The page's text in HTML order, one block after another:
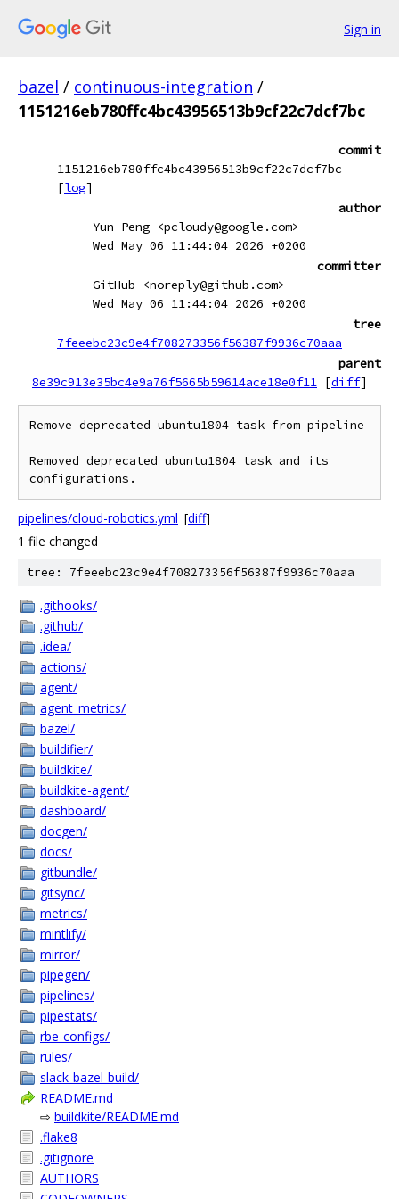
Sign in
bazel / continuous-integration /
1151216eb780ffc4bc43956513b9cf22c7dcf7bc
commit
1151216eb780ffc4bc43956513b9cf22c7dcf7bc
[log]
author
Yun Peng <pcloudy@google.com>
Wed May 06 11:44:04 2026 +0200
committer
GitHub <noreply@github.com>
Wed May 06 11:44:04 2026 +0200
tree
7feeebc23c9e4f708273356f56387f9936c70aaa
parent
8e39c913e35bc4e9a76f5665b59614ace18e0f11 [diff]
Remove deprecated ubuntu1804 task from pipeline
Removed deprecated ubuntu1804 task and its
configurations.
pipelines/cloud-robotics.yml [diff]
1 file changed
tree: 7feeebc23c9e4f708273356f56387f9936c70aaa
.githooks/
.github/
.idea/
actions/
agent/
agent_metrics/
bazel/
buildifier/
buildkite/
buildkite-agent/
dashboard/
docgen/
docs/
gitbundle/
gitsync/
metrics/
mintlify/
mirror/
pipegen/
pipelines/
pipestats/
rbe-configs/
rules/
slack-bazel-build/
README.md
⇨ buildkite/README.md
.flake8
.gitignore
AUTHORS